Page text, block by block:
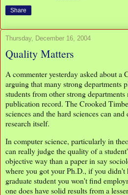
Share
Thursday, December 16, 2004
Quality Matters
A commenter yesterday asked about a
arguing that many strong departments
students from other strong
publication record. The Crooked
sciences and the hard sciences can
research itself.
In computer science, particularly in
can really judge the quality of a
objective way than a paper in say
where you got your Ph.D., if you didn't
graduate student you won't find
one does have solid results from a